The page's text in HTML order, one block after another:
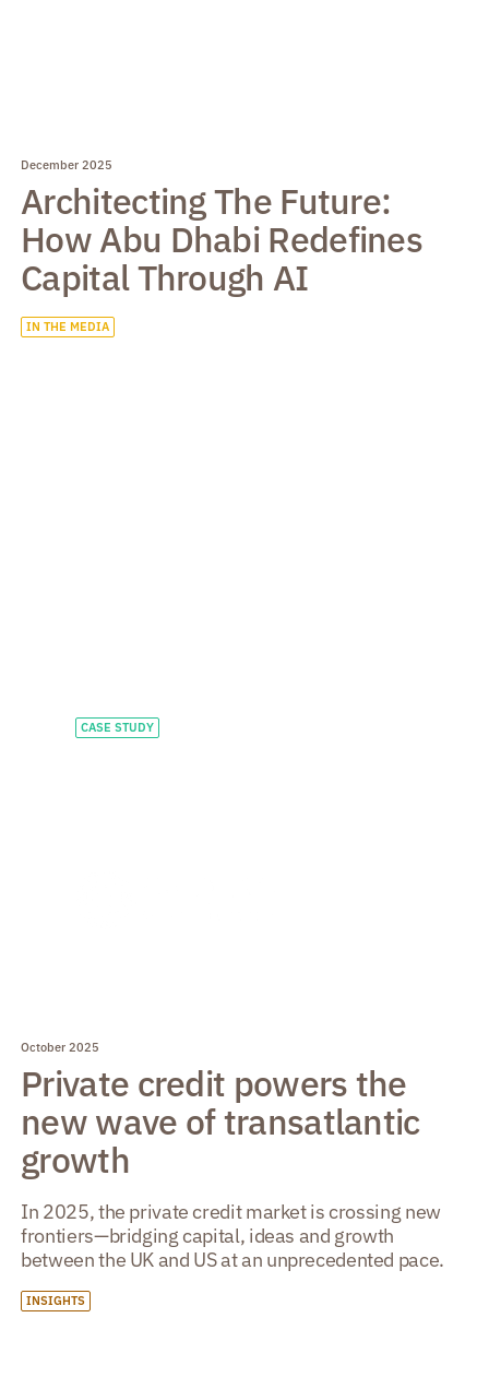
December 2025
Architecting The Future:
How Abu Dhabi Redefines
Capital Through AI
IN THE MEDIA
CASE STUDY
October 2025
Private credit powers the
new wave of transatlantic
growth
In 2025, the private credit market is crossing new
frontiers—bridging capital, ideas and growth
between the UK and US at an unprecedented pace.
INSIGHTS